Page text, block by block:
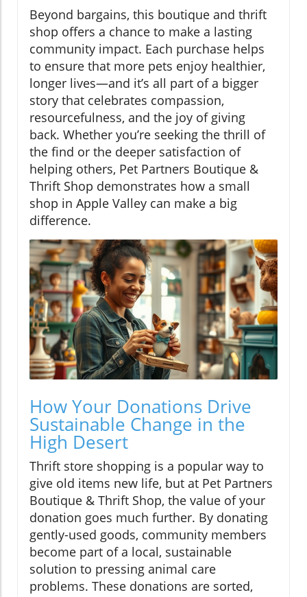
Beyond bargains, this boutique and thrift
shop offers a chance to make a lasting
community impact. Each purchase helps
to ensure that more pets enjoy healthier,
longer lives—and it’s all part of a bigger
story that celebrates compassion,
resourcefulness, and the joy of giving
back. Whether you’re seeking the thrill of
the find or the deeper satisfaction of
helping others, Pet Partners Boutique &
Thrift Shop demonstrates how a small
shop in Apple Valley can make a big
difference.
How Your Donations Drive
Sustainable Change in the
High Desert
Thrift store shopping is a popular way to
give old items new life, but at Pet Partners
Boutique & Thrift Shop, the value of your
donation goes much further. By donating
gently-used goods, community members
become part of a local, sustainable
solution to pressing animal care
problems. These donations are sorted,